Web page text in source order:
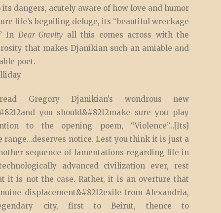
dangers, acutely aware of how love and humor
life’s beguiling deluge, its “beautiful wreckage
In Dear Gravity all this comes across with the
that makes Djanikian such an amiable and
poet.
Gregory Djanikian’s wondrous new
you should&#8212make sure you play
to the opening poem, “Violence”…[Its]
range…deserves notice. Lest you think it is just a
sequence of lamentations regarding life in
advanced civilization ever, rest
it is not the case. Rather, it is an overture that
displacement&#8212exile from Alexandria,
city, first to Beirut, thence to